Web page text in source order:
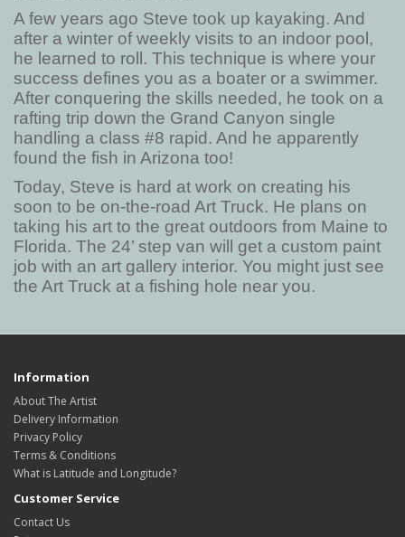
A few years ago Steve took up kayaking. And
after a winter of weekly visits to an indoor pool,
he learned to roll. This technique is where your
success defines you as a boater or a swimmer.
After conquering the skills needed, he took on a
rafting trip down the Grand Canyon single
handling a class #8 rapid. And he apparently
found the fish in Arizona too!
Today, Steve is hard at work on creating his
soon to be on-the-road Art Truck. He plans on
taking his art to the great outdoors from Maine to
Florida. The 24’ step van will get a custom paint
job with an art gallery interior. You might just see
the Art Truck at a fishing hole near you.
Information
About The Artist
Delivery Information
Privacy Policy
Terms & Conditions
What is Latitude and Longitude?
Customer Service
Contact Us